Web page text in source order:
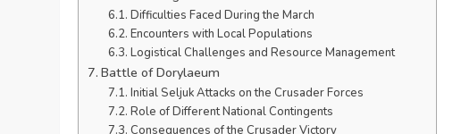
Difficulties Faced During the March
Encounters with Local Populations
Logistical Challenges and Resource Management
Battle of Dorylaeum
Initial Seljuk Attacks on the Crusader Forces
Role of Different National Contingents
Consequences of the Crusader Victory